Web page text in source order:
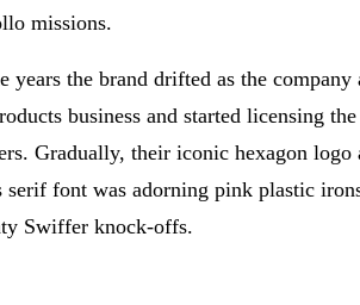
missions.
years the brand drifted as the company
business and started licensing
Gradually, their iconic hexagon logo
serif font was adorning pink plastic
Swiffer knock-offs.